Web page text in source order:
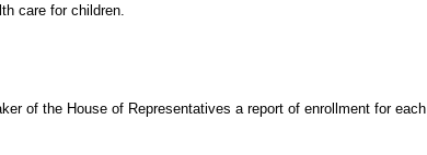
care for children.
of the House of Representatives a report of enrollment for each